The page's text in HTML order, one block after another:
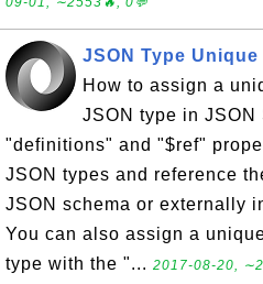
JSON Type
How to assign a
JSON type in JSON
"definitions" and "$ref"
JSON types and reference
JSON schema or externally
You can also assign a
type with the "... 2017-08-20,